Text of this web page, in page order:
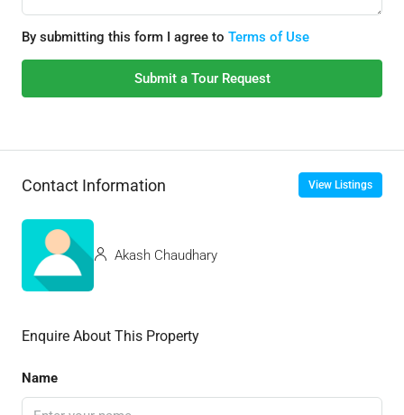
By submitting this form I agree to Terms of Use
Submit a Tour Request
Contact Information View Listings
Akash Chaudhary
Enquire About This Property
Name